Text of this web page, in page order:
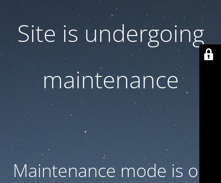
Site is undergoing
maintenance
Maintenance mode is on